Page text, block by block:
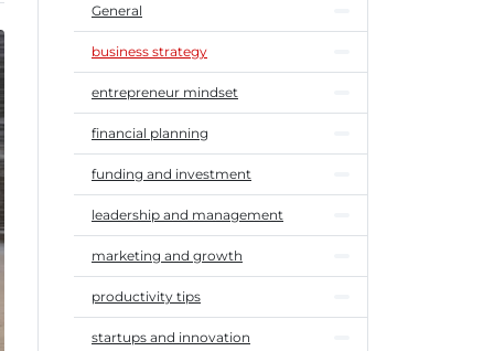
General
business strategy
entrepreneur mindset
financial planning
funding and investment
leadership and management
marketing and growth
productivity tips
startups and innovation